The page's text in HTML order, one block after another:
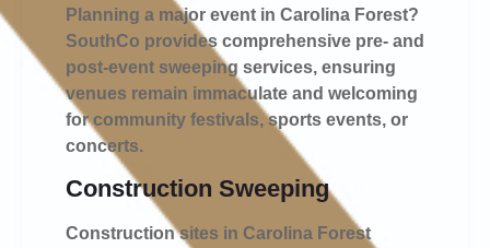
Planning a major event in Carolina Forest?
SouthCo provides comprehensive pre- and
post-event sweeping services, ensuring
venues remain immaculate and welcoming
for community festivals, sports events, or
concerts.
Construction Sweeping
Construction sites in Carolina Forest